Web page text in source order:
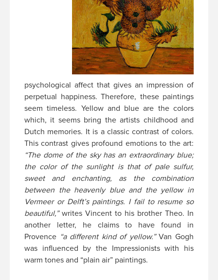
psychological affect that gives an impression of
perpetual happiness. Therefore, these paintings
seem timeless. Yellow and blue are the colors
which, it seems bring the artists childhood and
Dutch memories. It is a classic contrast of colors.
This contrast gives profound emotions to the art:
“The dome of the sky has an extraordinary blue;
the color of the sunlight is that of pale sulfur,
sweet and enchanting, as the combination
between the heavenly blue and the yellow in
Vermeer or Delft’s paintings. I fail to resume so
beautiful,”writes Vincent to his brother Theo. In
another letter, he claims to have found in
Provence “a different kind of yellow.”Van Gogh
was influenced by the Impressionists with his
warm tones and “plain air” paintings.